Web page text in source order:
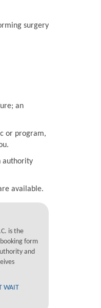
an
or program,
authority
available.
is the
form
and
WAIT